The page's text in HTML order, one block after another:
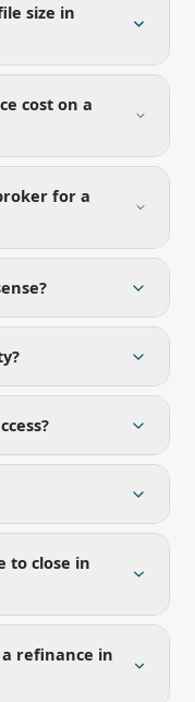
size in
cost on a
for a
to close in
refinance in